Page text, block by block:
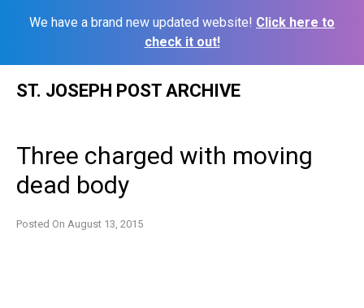
We have a brand new updated website! Click here to
check it out!
ST. JOSEPH POST ARCHIVE
Three charged with moving
dead body
Posted On August 13, 2015